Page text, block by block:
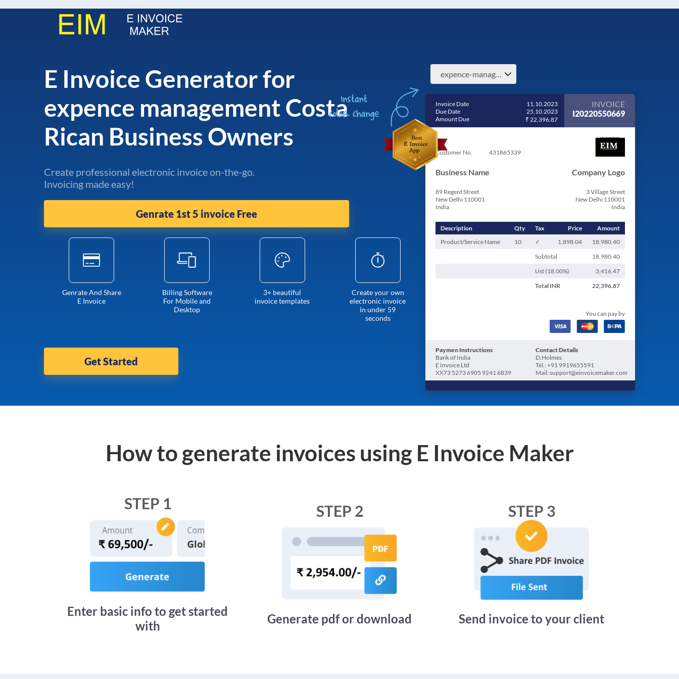
E Invoice Generator for
expence management Costa
Rican Business Owners
Create professional electronic invoice on-the-go.
Invoicing made easy!
Genrate 1st 5 invoice Free
Genrate And Share
E Invoice
Billing Software
For Mobile and
Desktop
3+ beautiful
invoice templates
Create your own
electronic invoice
in under 59
seconds
Get Started
expence-management-e-costa-rica
Invoice Date
11.10.2023
Due Date
25.10.2023
Amount Due
₹ 22,396.87
INVOICE
I20220550669
Customer No. 431865339
Business Name
89 Regent Street
New Delhi 110001
India
Company Logo
3 Village Street
New Delhi 110001
India
Description Qty Tax Price
Amount
Product/Service Name
10 ✓ 1,898.04
18,980.40
Subtotal
18,980.40
Ust (18.00%)
3,416.47
Total INR 22,396.87
You can pay by
Paymen Instructions
Bank of India
E Invoice Ltd
XX73 5273 6905 9241 6839
Contact Details
D.Holmes
Tel.: +91 9919655591
Mail: support@einvoicemaker.com
How to generate invoices using E Invoice Maker
STEP 1
Enter basic info to get started
with
STEP 2
Generate pdf or download
STEP 3
Send invoice to your client